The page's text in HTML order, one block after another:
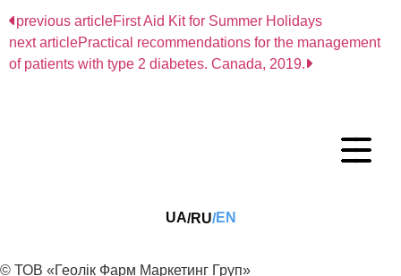
previous articleFirst Aid Kit for Summer Holidays
next articlePractical recommendations for the management
of patients with type 2 diabetes. Canada, 2019.
UA/RU/EN
© ТОВ «Геолік Фарм Маркетинг Груп»